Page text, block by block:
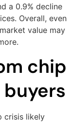
a 0.9% decline
Overall, even
value may
chip
crisis likely